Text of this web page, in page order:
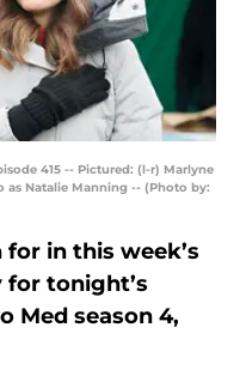
415 -- Pictured: (l-r) Marlyne
as Natalie Manning -- (Photo by:
in this week’s
for tonight’s
Med season 4,